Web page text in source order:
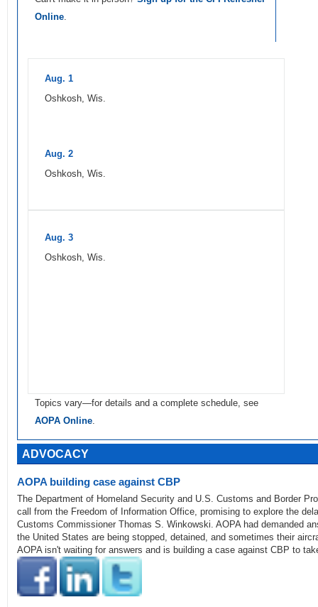
Online
Aug. 1
Oshkosh, Wis.
Aug. 2
Oshkosh, Wis.
Aug. 3
Oshkosh, Wis.
Topics vary—for details and a complete schedule, see
AOPA Online
ADVOCACY
AOPA building case against CBP
The Department of Homeland Security and U.S. Customs and Border
call from the Freedom of Information Office, promising to explore the
Customs Commissioner Thomas S. Winkowski. AOPA had demanded
the United States are being stopped, detained, and sometimes their
AOPA isn't waiting for answers and is building a case against CBP to